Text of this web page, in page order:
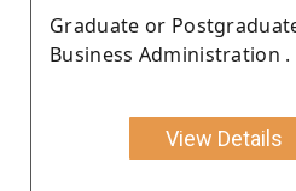
Graduate or
Business Administration .
View Details